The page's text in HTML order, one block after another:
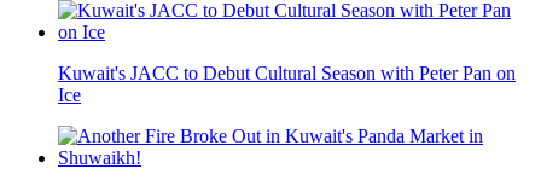
Kuwait's JACC to Debut Cultural Season with Peter Pan on
Ice